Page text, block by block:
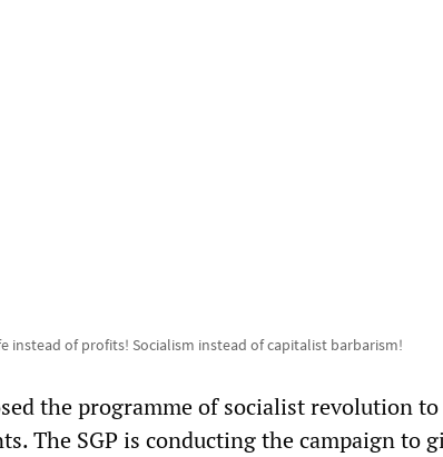
instead of profits! Socialism instead of capitalist barbarism!
the programme of socialist revolution
The SGP is conducting the campaign to